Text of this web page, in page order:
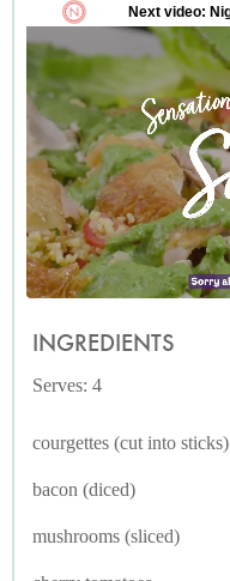
INGREDIENTS
Serves: 4
courgettes (cut into sticks)
bacon (diced)
mushrooms (sliced)